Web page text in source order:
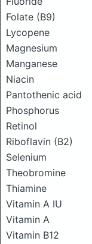
Folate (B9)
Lycopene
Magnesium
Manganese
Niacin
Pantothenic acid
Phosphorus
Retinol
Riboflavin (B2)
Selenium
Theobromine
Thiamine
Vitamin A IU
Vitamin A
Vitamin B12